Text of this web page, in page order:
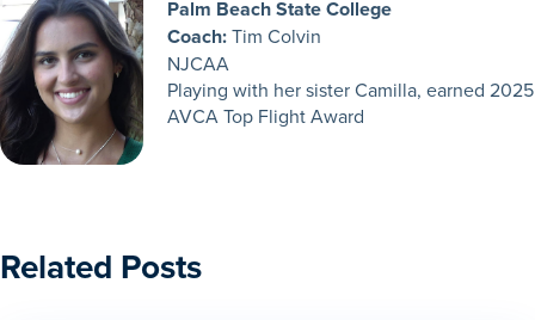
Palm Beach State College
Coach:Tim Colvin
NJCAA
Playing with her sister Camilla, earned 2025
AVCA Top Flight Award
Related Posts